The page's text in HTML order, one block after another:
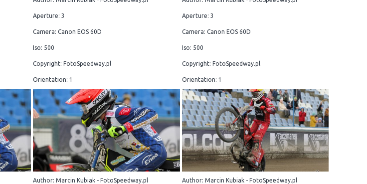
Aperture: 3
Camera: Canon EOS 60D
Iso: 500
Copyright: FotoSpeedway.pl
Orientation: 1
Aperture: 3
Camera: Canon EOS 60D
Iso: 500
Copyright: FotoSpeedway.pl
Orientation: 1
Author: Marcin Kubiak - FotoSpeedway.pl Author: Marcin Kubiak - FotoSpeedway.pl